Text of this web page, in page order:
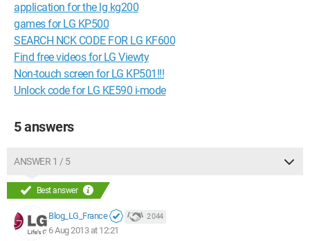
application for the lg kg200
games for LG KP500
SEARCH NCK CODE FOR LG KF600
Find free videos for LG Viewty
Non-touch screen for LG KP501!!!
Unlock code for LG KE590 i-mode
5 answers
ANSWER 1 / 5
Best answer
Blog_LG_France 2 044
6 Aug 2013 at 12:21